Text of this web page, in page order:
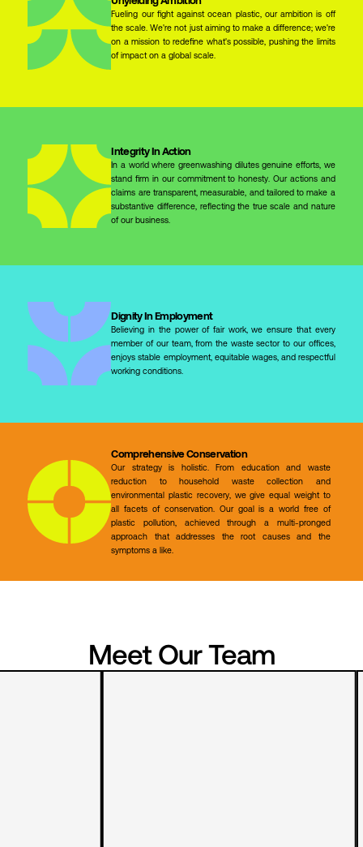
Fueling our fight against ocean plastic, our ambition is off
the scale. We're not just aiming to make a difference; we're
on a mission to redefine what's possible, pushing the limits
of impact on a global scale.
Integrity In Action
In a world where greenwashing dilutes genuine efforts, we
stand firm in our commitment to honesty. Our actions and
claims are transparent, measurable, and tailored to make a
substantive difference, reflecting the true scale and nature
of our business.
Dignity In Employment
Believing in the power of fair work, we ensure that every
member of our team, from the waste sector to our offices,
enjoys stable employment, equitable wages, and respectful
working conditions.
Comprehensive Conservation
Our strategy is holistic. From education and waste
reduction to household waste collection and
environmental plastic recovery, we give equal weight to
all facets of conservation. Our goal is a world free of
plastic pollution, achieved through a multi-pronged
approach that addresses the root causes and the
symptoms a like.
Meet Our Team